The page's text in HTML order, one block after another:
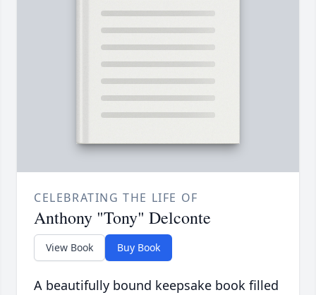
CELEBRATING THE LIFE OF
Anthony "Tony" Delconte
View Book Buy Book
A beautifully bound keepsake book filled